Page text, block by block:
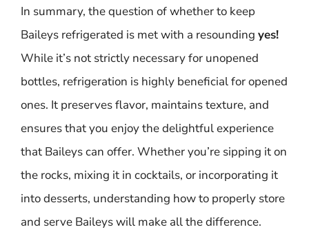
In summary, the question of whether to keep
Baileys refrigerated is met with a resounding yes!
While it’s not strictly necessary for unopened
bottles, refrigeration is highly beneficial for opened
ones. It preserves flavor, maintains texture, and
ensures that you enjoy the delightful experience
that Baileys can offer. Whether you’re sipping it on
the rocks, mixing it in cocktails, or incorporating it
into desserts, understanding how to properly store
and serve Baileys will make all the difference.